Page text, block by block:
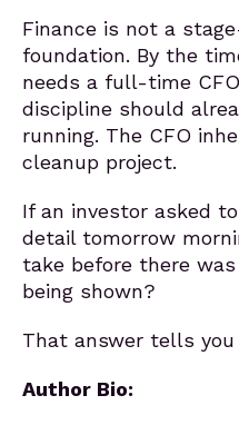
Finance is not a
foundation. By the
needs a full-time
discipline should
running. The CFO
cleanup project.
If an investor asked
detail tomorrow
take before there
being shown?
That answer tells
Author Bio: